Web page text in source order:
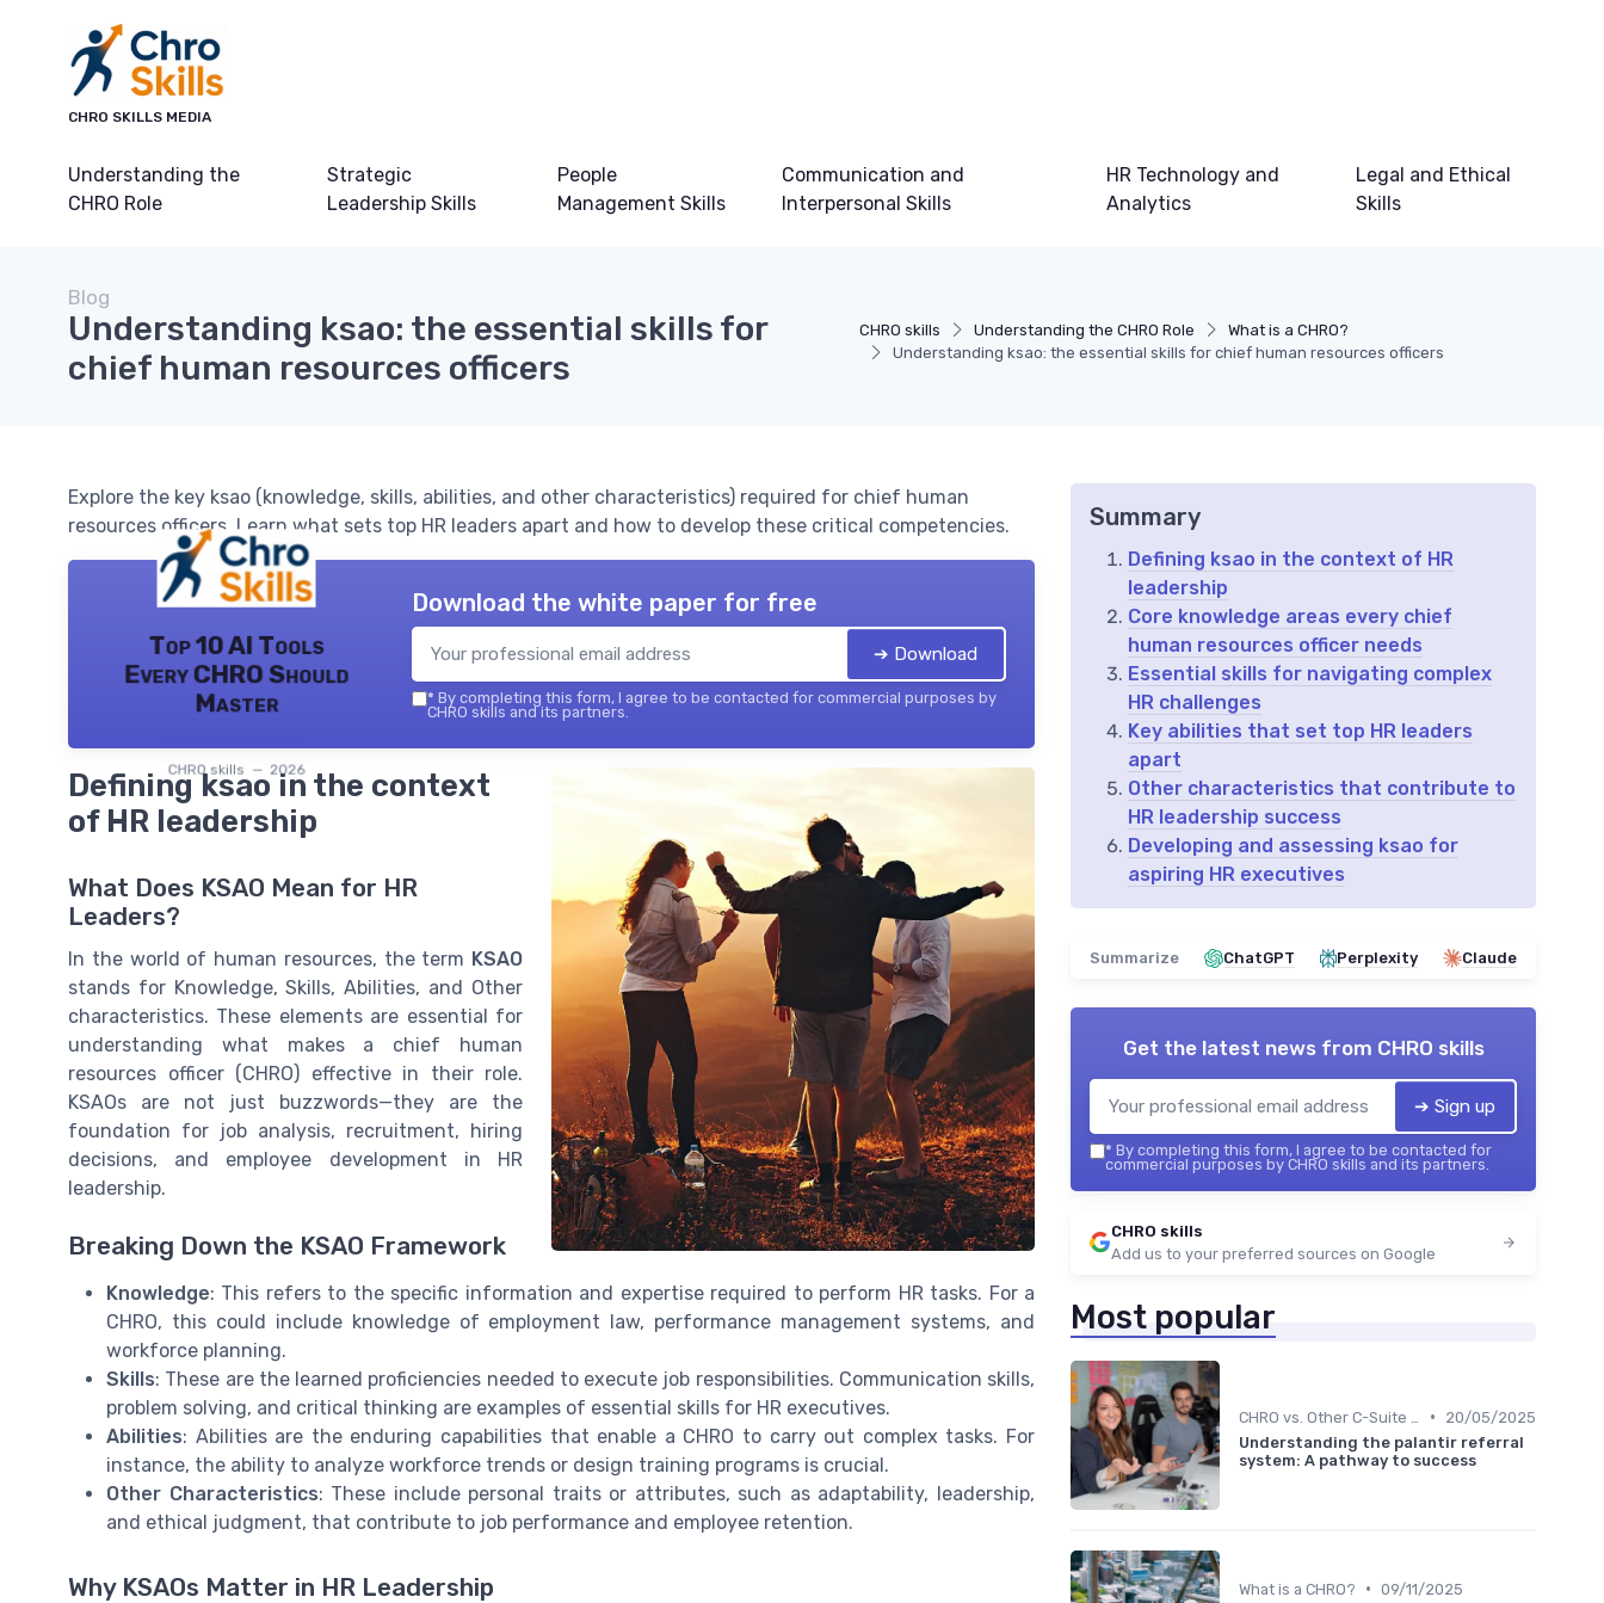
CHRO SKILLS MEDIA
Understanding the
CHRO Role
Strategic
Leadership Skills
People
Management Skills
Communication and
Interpersonal Skills
HR Technology and
Analytics
Legal and Ethical
Skills
CHRO skills Understanding the CHRO Role
What is a CHRO?
Understanding ksao: the essential skills for chief human resources officers
Blog
Understanding ksao: the essential skills for
chief human resources officers
Explore the key ksao (knowledge, skills, abilities, and other characteristics) required for chief human
resources officers. Learn what sets top HR leaders apart and how to develop these critical competencies.
Top 10 AI Tools
Every CHRO Should
Master
CHRO skills — 2026
Download the white paper for free
➔ Download
* By completing this form, I agree to be contacted for commercial purposes by
CHRO skills and its partners.
Defining ksao in the context
of HR leadership
What Does KSAO Mean for HR
Leaders?
In the world of human resources, the term KSAO
stands for Knowledge, Skills, Abilities, and Other
characteristics. These elements are essential for
understanding what makes a chief human
resources officer (CHRO) effective in their role.
KSAOs are not just buzzwords—they are the
foundation for job analysis, recruitment, hiring
decisions, and employee development in HR
leadership.
Breaking Down the KSAO Framework
Knowledge: This refers to the specific information and expertise required to perform HR tasks. For a
CHRO, this could include knowledge of employment law, performance management systems, and
workforce planning.
Skills: These are the learned proficiencies needed to execute job responsibilities. Communication skills,
problem solving, and critical thinking are examples of essential skills for HR executives.
Abilities: Abilities are the enduring capabilities that enable a CHRO to carry out complex tasks. For
instance, the ability to analyze workforce trends or design training programs is crucial.
Other Characteristics: These include personal traits or attributes, such as adaptability, leadership,
and ethical judgment, that contribute to job performance and employee retention.
Why KSAOs Matter in HR Leadership
Summary
Defining ksao in the context of HR
leadership
Core knowledge areas every chief
human resources officer needs
Essential skills for navigating complex
HR challenges
Key abilities that set top HR leaders
apart
Other characteristics that contribute to
HR leadership success
Developing and assessing ksao for
aspiring HR executives
Summarize ChatGPT Perplexity Claude
Get the latest news from CHRO skills
➔ Sign up
* By completing this form, I agree to be contacted for
commercial purposes by CHRO skills and its partners.
CHRO skills
Add us to your preferred sources on Google
Most popular
•
20/05/2025
Understanding the palantir referral
system: A pathway to success
What is a CHRO? • 09/11/2025